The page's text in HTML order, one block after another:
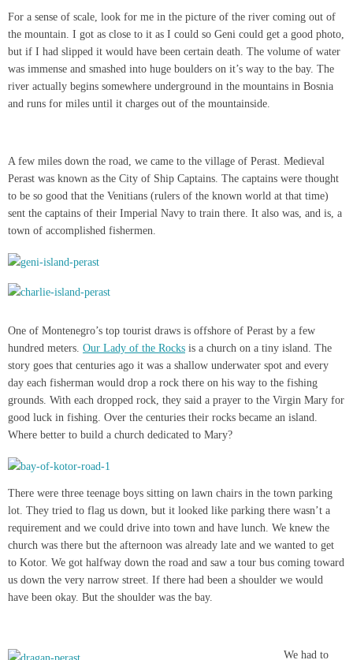
For a sense of scale, look for me in the picture of the river coming out of
the mountain. I got as close to it as I could so Geni could get a good photo,
but if I had slipped it would have been certain death. The volume of water
was immense and smashed into huge boulders on it’s way to the bay. The
river actually begins somewhere underground in the mountains in Bosnia
and runs for miles until it charges out of the mountainside.
A few miles down the road, we came to the village of Perast. Medieval
Perast was known as the City of Ship Captains. The captains were thought
to be so good that the Venitians (rulers of the known world at that time)
sent the captains of their Imperial Navy to train there. It also was, and is, a
town of accomplished fishermen.
One of Montenegro’s top tourist draws is offshore of Perast by a few
hundred meters. Our Lady of the Rocks is a church on a tiny island. The
story goes that centuries ago it was a shallow underwater spot and every
day each fisherman would drop a rock there on his way to the fishing
grounds. With each dropped rock, they said a prayer to the Virgin Mary for
good luck in fishing. Over the centuries their rocks became an island.
Where better to build a church dedicated to Mary?
There were three teenage boys sitting on lawn chairs in the town parking
lot. They tried to flag us down, but it looked like parking there wasn’t a
requirement and we could drive into town and have lunch. We knew the
church was there but the afternoon was already late and we wanted to get
to Kotor. We got halfway down the road and saw a tour bus coming toward
us down the very narrow street. If there had been a shoulder we would
have been okay. But the shoulder was the bay.
We had to